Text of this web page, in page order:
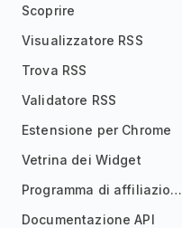
Scoprire
Visualizzatore RSS
Trova RSS
Validatore RSS
Estensione per Chrome
Vetrina dei Widget
Programma di affiliazione
Documentazione API